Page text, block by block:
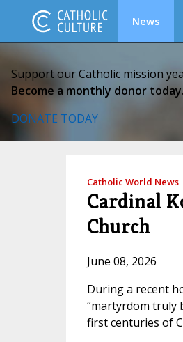
News
Support our Catholic mission
Become a monthly donor today.
DONATE TODAY
Catholic World News
Cardinal
Church
June 08, 2026
During a recent
“martyrdom truly
first centuries of